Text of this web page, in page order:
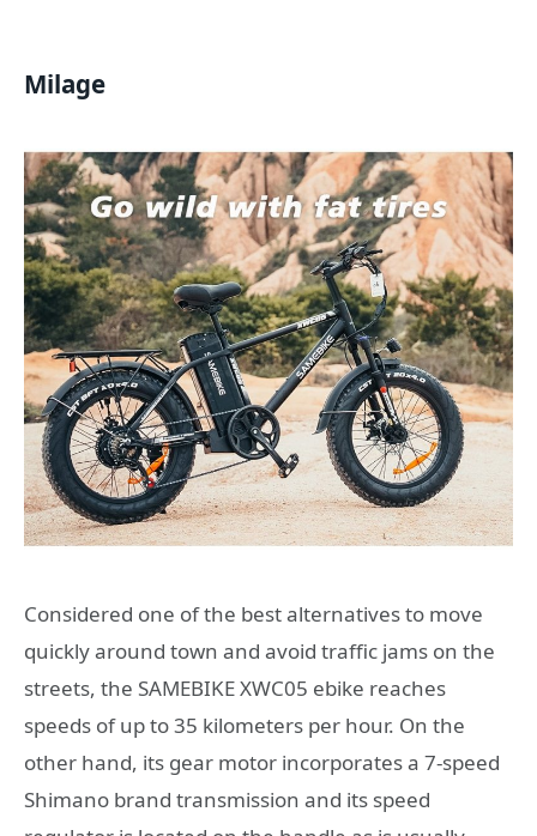
Milage
Considered one of the best alternatives to move
quickly around town and avoid traffic jams on the
streets, the SAMEBIKE XWC05 ebike reaches
speeds of up to 35 kilometers per hour. On the
other hand, its gear motor incorporates a 7-speed
Shimano brand transmission and its speed